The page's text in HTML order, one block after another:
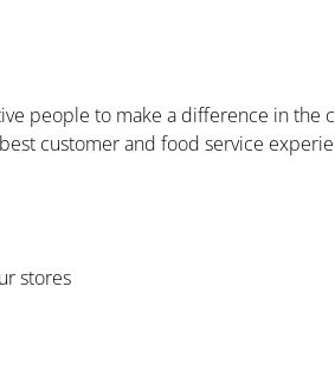
people to make a difference in the
customer and food service
stores